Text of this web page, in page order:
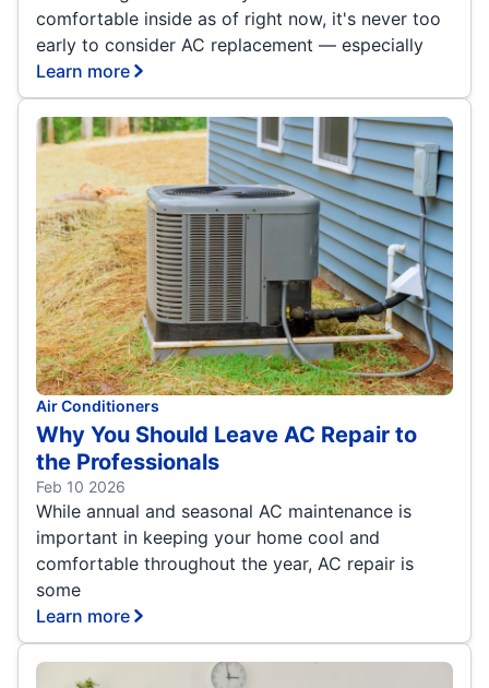
comfortable inside as of right now, it's never too
early to consider AC replacement — especially
Learn more
Air Conditioners
Why You Should Leave AC Repair to
the Professionals
Feb 10 2026
While annual and seasonal AC maintenance is
important in keeping your home cool and
comfortable throughout the year, AC repair is
some
Learn more